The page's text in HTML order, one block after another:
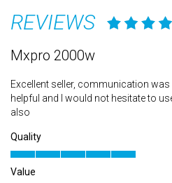
REVIEWS
Mxpro 2000w
Excellent seller, communication was
helpful and I would not hesitate to
also
Quality
Value